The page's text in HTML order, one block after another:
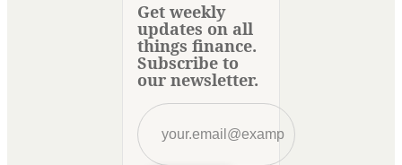
Get weekly
updates on all
things finance.
Subscribe to
our newsletter.